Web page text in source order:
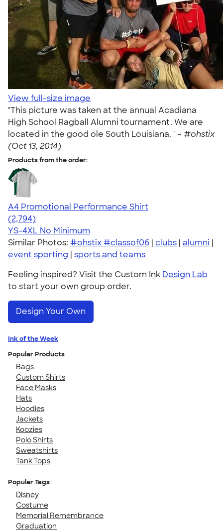
View full-size image
"This picture was taken at the annual Acadiana
High School Ragball Alumni tournament. We are
located in the good ole South Louisiana. " - #ohstix
(Oct 13, 2014)
Products from the order:
A4 Promotional Performance Shirt
4.59
2794
(2,794)
YS-4XL No Minimum
Similar Photos: #ohstix #classof06 | clubs | alumni |
event sporting | sports and teams
Feeling inspired? Visit the Custom Ink Design Lab
to start your own group order.
Design Your Own
Ink of the Week
Popular Products
Bags
Custom Shirts
Face Masks
Hats
Hoodies
Jackets
Koozies
Polo Shirts
Sweatshirts
Tank Tops
Popular Tags
Disney
Costume
Memorial Remembrance
Graduation